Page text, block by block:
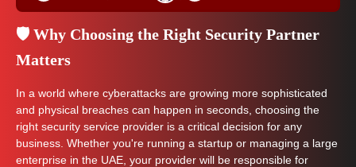
🛡️ Why Choosing the Right Security Partner
Matters
In a world where cyberattacks are growing more sophisticated
and physical breaches can happen in seconds, choosing the
right security service provider is a critical decision for any
business. Whether you're running a startup or managing a large
enterprise in the UAE, your provider will be responsible for